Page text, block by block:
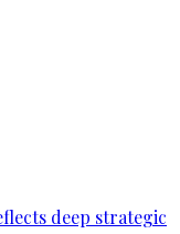
deep strategic